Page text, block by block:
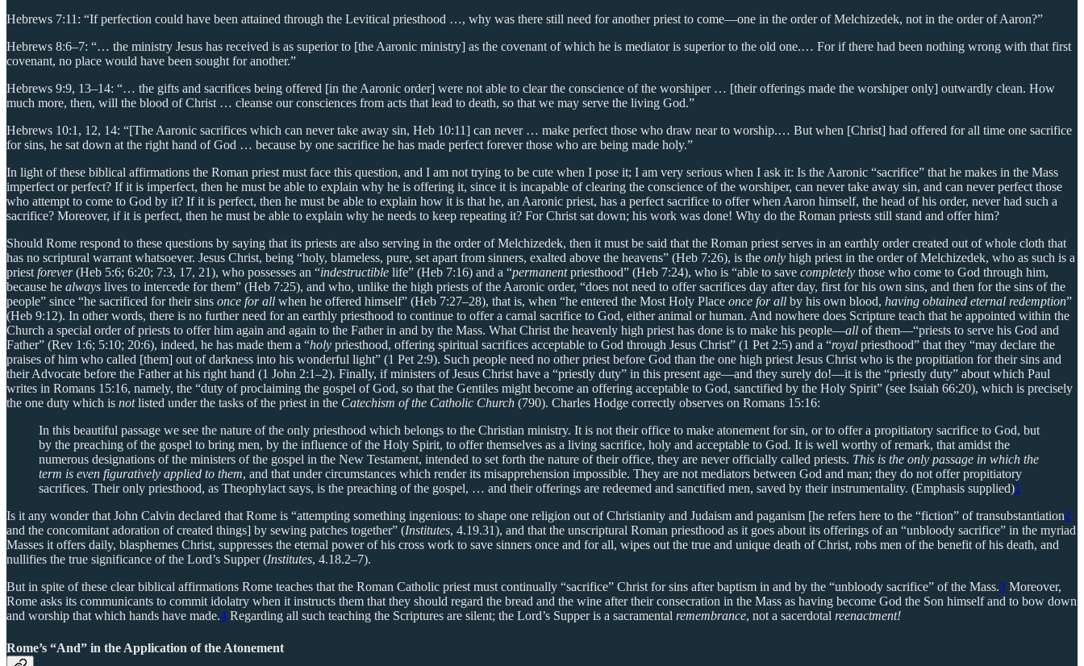
Hebrews 7:11: “If perfection could have been attained through the Levitical priesthood …, why was there still need for another priest to come—one in the order of Melchizedek, not in the order of Aaron?”
Hebrews 8:6–7: “… the ministry Jesus has received is as superior to [the Aaronic ministry] as the covenant of which he is mediator is superior to the old one.… For if there had been nothing wrong with that first
covenant, no place would have been sought for another.”
Hebrews 9:9, 13–14: “… the gifts and sacrifices being offered [in the Aaronic order] were not able to clear the conscience of the worshiper … [their offerings made the worshiper only] outwardly clean. How
much more, then, will the blood of Christ … cleanse our consciences from acts that lead to death, so that we may serve the living God.”
Hebrews 10:1, 12, 14: “[The Aaronic sacrifices which can never take away sin, Heb 10:11] can never … make perfect those who draw near to worship.… But when [Christ] had offered for all time one sacrifice
for sins, he sat down at the right hand of God … because by one sacrifice he has made perfect forever those who are being made holy.”
In light of these biblical affirmations the Roman priest must face this question, and I am not trying to be cute when I pose it; I am very serious when I ask it: Is the Aaronic “sacrifice” that he makes in the Mass
imperfect or perfect? If it is imperfect, then he must be able to explain why he is offering it, since it is incapable of clearing the conscience of the worshiper, can never take away sin, and can never perfect those
who attempt to come to God by it? If it is perfect, then he must be able to explain how it is that he, an Aaronic priest, has a perfect sacrifice to offer when Aaron himself, the head of his order, never had such a
sacrifice? Moreover, if it is perfect, then he must be able to explain why he needs to keep repeating it? For Christ sat down; his work was done! Why do the Roman priests still stand and offer him?
Should Rome respond to these questions by saying that its priests are also serving in the order of Melchizedek, then it must be said that the Roman priest serves in an earthly order created out of whole cloth that
has no scriptural warrant whatsoever. Jesus Christ, being “holy, blameless, pure, set apart from sinners, exalted above the heavens” (Heb 7:26), is the only high priest in the order of Melchizedek, who as such is a
priest forever(Heb 5:6; 6:20; 7:3, 17, 21), who possesses an “indestructible life” (Heb 7:16) and a “permanentpriesthood” (Heb 7:24), who is “able to save completely those who come to God through him,
because he always lives to intercede for them” (Heb 7:25), and who, unlike the high priests of the Aaronic order, “does not need to offer sacrifices day after day, first for his own sins, and then for the sins of the
people” since “he sacrificed for their sins once for all when he offered himself” (Heb 7:27–28), that is, when “he entered the Most Holy Place once for all by his own blood, having obtained eternal redemption”
(Heb 9:12). In other words, there is no further need for an earthly priesthood to continue to offer a carnal sacrifice to God, either animal or human. And nowhere does Scripture teach that he appointed within the
Church a special order of priests to offer him again and again to the Father in and by the Mass. What Christ the heavenly high priest has done is to make his people—all of them—“priests to serve his God and
Father” (Rev 1:6; 5:10; 20:6), indeed, he has made them a “holy priesthood, offering spiritual sacrifices acceptable to God through Jesus Christ” (1 Pet 2:5) and a “royal priesthood” that they “may declare the
praises of him who called [them] out of darkness into his wonderful light” (1 Pet 2:9). Such people need no other priest before God than the one high priest Jesus Christ who is the propitiation for their sins and
their Advocate before the Father at his right hand (1 John 2:1–2). Finally, if ministers of Jesus Christ have a “priestly duty” in this present age—and they surely do!—it is the “priestly duty” about which Paul
writes in Romans 15:16, namely, the “duty of proclaiming the gospel of God, so that the Gentiles might become an offering acceptable to God, sanctified by the Holy Spirit” (see Isaiah 66:20), which is precisely
the one duty which is notlisted under the tasks of the priest in the Catechism of the Catholic Church (790). Charles Hodge correctly observes on Romans 15:16:
In this beautiful passage we see the nature of the only priesthood which belongs to the Christian ministry. It is not their office to make atonement for sin, or to offer a propitiatory sacrifice to God, but
by the preaching of the gospel to bring men, by the influence of the Holy Spirit, to offer themselves as a living sacrifice, holy and acceptable to God. It is well worthy of remark, that amidst the
numerous designations of the ministers of the gospel in the New Testament, intended to set forth the nature of their office, they are never officially called priests. This is the only passage in which the
term is even figuratively applied to them, and that under circumstances which render its misapprehension impossible. They are not mediators between God and man; they do not offer propitiatory
sacrifices. Their only priesthood, as Theophylact says, is the preaching of the gospel, … and their offerings are redeemed and sanctified men, saved by their instrumentality. (Emphasis supplied)1
Is it any wonder that John Calvin declared that Rome is “attempting something ingenious: to shape one religion out of Christianity and Judaism and paganism [he refers here to the “fiction” of transubstantiation2
and the concomitant adoration of created things] by sewing patches together” (Institutes, 4.19.31), and that the unscriptural Roman priesthood as it goes about its offerings of an “unbloody sacrifice” in the myriad
Masses it offers daily, blasphemes Christ, suppresses the eternal power of his cross work to save sinners once and for all, wipes out the true and unique death of Christ, robs men of the benefit of his death, and
nullifies the true significance of the Lord’s Supper (Institutes, 4.18.2–7).
But in spite of these clear biblical affirmations Rome teaches that the Roman Catholic priest must continually “sacrifice” Christ for sins after baptism in and by the “unbloody sacrifice” of the Mass.3 Moreover,
Rome asks its communicants to commit idolatry when it instructs them that they should regard the bread and the wine after their consecration in the Mass as having become God the Son himself and to bow down
and worship that which hands have made.4 Regarding all such teaching the Scriptures are silent; the Lord’s Supper is a sacramental remembrance, not a sacerdotal reenactment!
Rome’s “And” in the Application of the Atonement